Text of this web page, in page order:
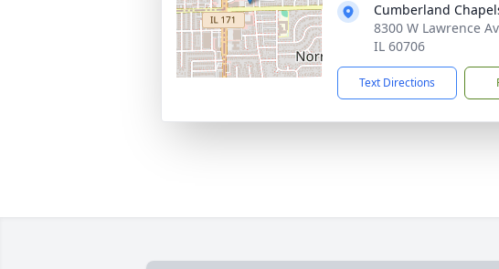
Cumberland
8300 W Lawrence
IL 60706
Text Directions